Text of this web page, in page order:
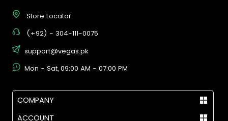
Store Locator
(+92) - 304-111-0075
support@vegas.pk
Mon - Sat, 09:00 AM - 07:00 PM
COMPANY
ACCOUNT